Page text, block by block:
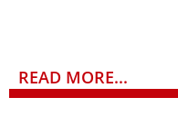
READ MORE...